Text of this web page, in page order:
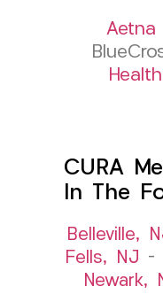
Aetna
Health
CURA
In The
Belleville,
Fells, NJ –
Newark,